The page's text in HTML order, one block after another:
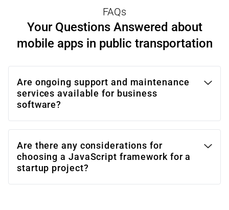
FAQs
Your Questions Answered about
mobile apps in public transportation
Are ongoing support and maintenance
services available for business
software?
Are there any considerations for
choosing a JavaScript framework for a
startup project?